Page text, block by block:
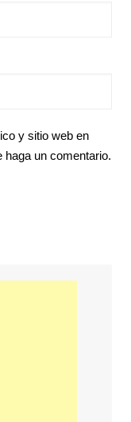
y sitio web en
haga un comentario.